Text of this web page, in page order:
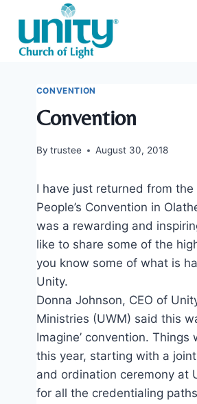
content
CONVENTION
Convention
By trustee August 30, 2018
I have just returned from
People’s Convention in
was a rewarding and
like to share some of the
you know some of what is
Unity.
Donna Johnson, CEO of
Ministries (UWM) said this
Imagine’ convention.
this year, starting with a
and ordination ceremony at
for all the credentialing